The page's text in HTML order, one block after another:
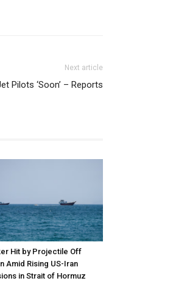
Next article
Pilots ‘Soon’ – Reports
Hit by Projectile Off
Amid Rising US-Iran
in Strait of Hormuz